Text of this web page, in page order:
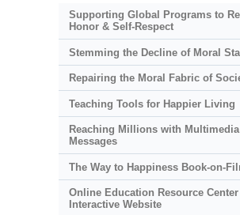
Supporting Global Programs to
Honor & Self-Respect
Stemming the Decline of Moral
Repairing the Moral Fabric of
Teaching Tools for Happier Living
Reaching Millions with Multimedia
Messages
The Way to Happiness Book-on-
Online Education Resource Center
Interactive Website